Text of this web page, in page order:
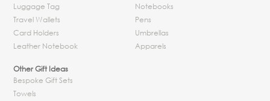
Luggage Tag
Travel Wallets
Card Holders
Leather Notebook
Notebooks
Pens
Umbrellas
Apparels
Other Gift Ideas
Bespoke Gift Sets
Towels